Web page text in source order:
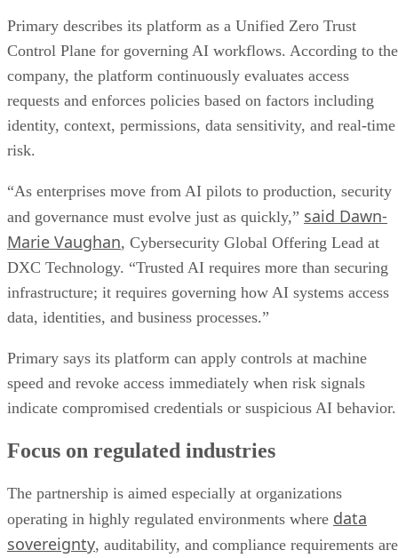
Primary describes its platform as a Unified Zero Trust
Control Plane for governing AI workflows. According to the
company, the platform continuously evaluates access
requests and enforces policies based on factors including
identity, context, permissions, data sensitivity, and real-time
risk.
“As enterprises move from AI pilots to production, security
and governance must evolve just as quickly,” said Dawn-
Marie Vaughan, Cybersecurity Global Offering Lead at
DXC Technology. “Trusted AI requires more than securing
infrastructure; it requires governing how AI systems access
data, identities, and business processes.”
Primary says its platform can apply controls at machine
speed and revoke access immediately when risk signals
indicate compromised credentials or suspicious AI behavior.
Focus on regulated industries
The partnership is aimed especially at organizations
operating in highly regulated environments where data
sovereignty, auditability, and compliance requirements are